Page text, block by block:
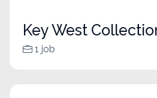
Key West
1 job